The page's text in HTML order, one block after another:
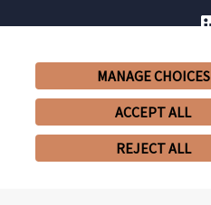
MANAGE CHOICES
ACCEPT ALL
REJECT ALL